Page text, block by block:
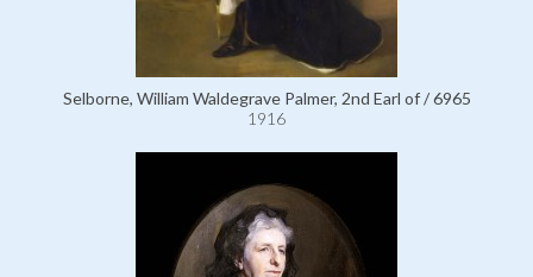
Selborne, William Waldegrave Palmer, 2nd Earl of / 6965
1916